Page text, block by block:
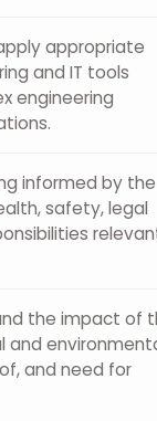
appropriate
and IT tools
engineering
informed by the
safety, legal
the impact of
and
and need for